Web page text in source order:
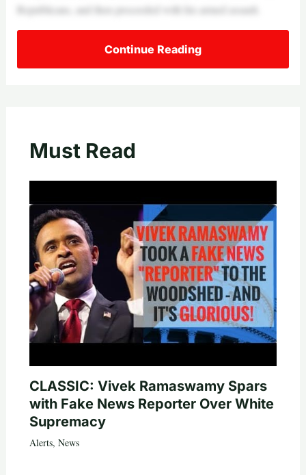
Republicans, and then proceeded with his armed assault.
Continue Reading
Must Read
CLASSIC: Vivek Ramaswamy Spars
with Fake News Reporter Over White
Supremacy
Alerts, News